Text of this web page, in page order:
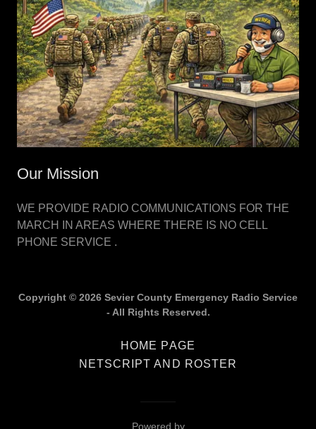
Our Mission
WE PROVIDE RADIO COMMUNICATIONS FOR THE
MARCH IN AREAS WHERE THERE IS NO CELL
PHONE SERVICE .
Copyright © 2026 Sevier County Emergency Radio Service
- All Rights Reserved.
HOME PAGE
NETSCRIPT AND ROSTER
Powered by